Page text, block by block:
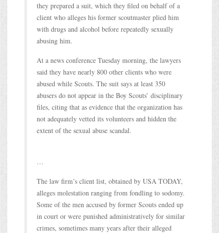
they prepared a suit, which they filed on behalf of a
client who alleges his former scoutmaster plied him
with drugs and alcohol before repeatedly sexually
abusing him.
At a news conference Tuesday morning, the lawyers
said they have nearly 800 other clients who were
abused while Scouts. The suit says at least 350
abusers do not appear in the Boy Scouts’ disciplinary
files, citing that as evidence that the organization has
not adequately vetted its volunteers and hidden the
extent of the sexual abuse scandal.
…
The law firm’s client list, obtained by USA TODAY,
alleges molestation ranging from fondling to sodomy.
Some of the men accused by former Scouts ended up
in court or were punished administratively for similar
crimes, sometimes many years after their alleged